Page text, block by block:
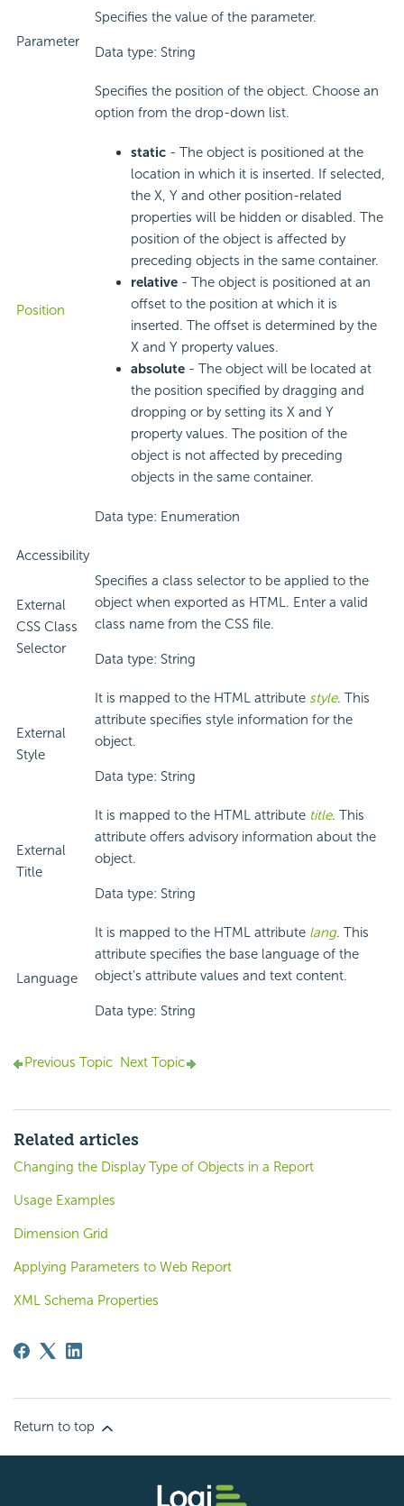
Parameter
Specifies the value of the parameter.
Data type: String
Position
Specifies the position of the object. Choose an
option from the drop-down list.
static - The object is positioned at the
location in which it is inserted. If selected,
the X, Y and other position-related
properties will be hidden or disabled. The
position of the object is affected by
preceding objects in the same container.
relative - The object is positioned at an
offset to the position at which it is
inserted. The offset is determined by the
X and Y property values.
absolute - The object will be located at
the position specified by dragging and
dropping or by setting its X and Y
property values. The position of the
object is not affected by preceding
objects in the same container.
Data type: Enumeration
Accessibility
External
CSS Class
Selector
Specifies a class selector to be applied to the
object when exported as HTML. Enter a valid
class name from the CSS file.
Data type: String
External
Style
It is mapped to the HTML attribute style. This
attribute specifies style information for the
object.
Data type: String
External
Title
It is mapped to the HTML attribute title. This
attribute offers advisory information about the
object.
Data type: String
Language
It is mapped to the HTML attribute lang. This
attribute specifies the base language of the
object's attribute values and text content.
Data type: String
Previous Topic Next Topic
Related articles
Changing the Display Type of Objects in a Report
Usage Examples
Dimension Grid
Applying Parameters to Web Report
XML Schema Properties
Return to top